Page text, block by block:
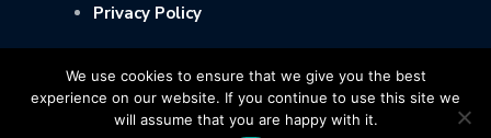
Privacy Policy
We use cookies to ensure that we give you the best
experience on our website. If you continue to use this site we
will assume that you are happy with it.